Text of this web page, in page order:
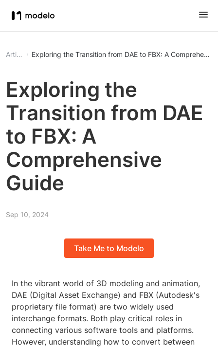
Article Exploring the Transition from DAE to FBX: A
Exploring the
Transition from DAE
to FBX: A
Comprehensive
Guide
Sep 10, 2024
Take Me to Modelo
In the vibrant world of 3D modeling and animation,
DAE (Digital Asset Exchange) and FBX (Autodesk's
proprietary file format) are two widely used
interchange formats. Both play critical roles in
connecting various software tools and platforms.
However, understanding how to convert between